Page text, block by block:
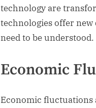
technology are
technologies offer new
need to be understood.
Economic
Economic fluctuations